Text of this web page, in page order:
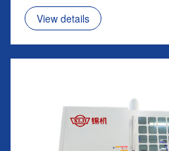
View details